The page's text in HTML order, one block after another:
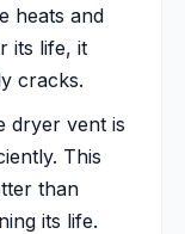
heats and
its life, it
cracks.
dryer vent is
This
than
its life.